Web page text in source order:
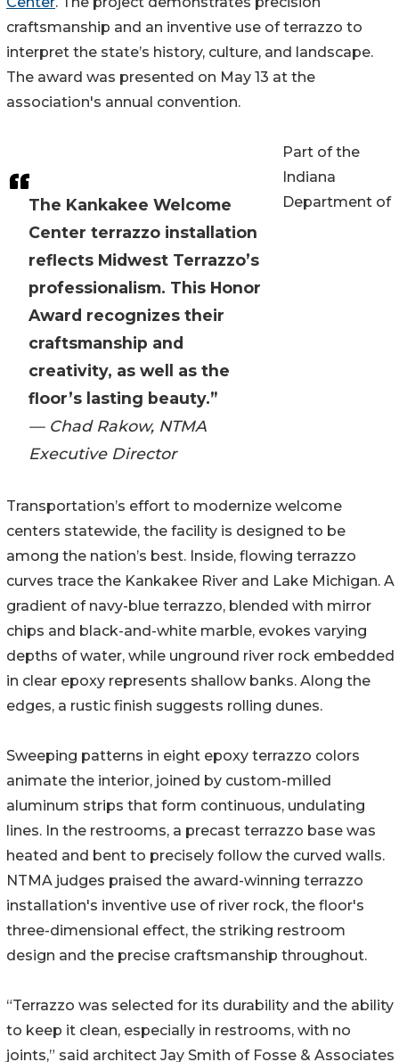
The Kankakee Welcome
Center terrazzo installation
reflects Midwest Terrazzo’s
professionalism. This Honor
Award recognizes their
craftsmanship and
creativity, as well as the
floor’s lasting beauty.”
— Chad Rakow, NTMA
Executive Director
craftsmanship and an inventive use of terrazzo to
interpret the state’s history, culture, and landscape.
The award was presented on May 13 at the
association's annual convention.
Part of the
Indiana
Department of
Transportation’s effort to modernize welcome
centers statewide, the facility is designed to be
among the nation’s best. Inside, flowing terrazzo
curves trace the Kankakee River and Lake Michigan. A
gradient of navy-blue terrazzo, blended with mirror
chips and black-and-white marble, evokes varying
depths of water, while unground river rock embedded
in clear epoxy represents shallow banks. Along the
edges, a rustic finish suggests rolling dunes.
Sweeping patterns in eight epoxy terrazzo colors
animate the interior, joined by custom-milled
aluminum strips that form continuous, undulating
lines. In the restrooms, a precast terrazzo base was
heated and bent to precisely follow the curved walls.
NTMA judges praised the award-winning terrazzo
installation's inventive use of river rock, the floor's
three-dimensional effect, the striking restroom
design and the precise craftsmanship throughout.
“Terrazzo was selected for its durability and the ability
to keep it clean, especially in restrooms, with no
joints,” said architect Jay Smith of Fosse & Associates